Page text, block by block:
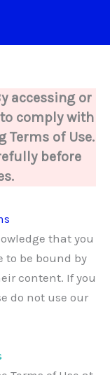
accessing or
comply with
Terms of Use.
before
that you
to be bound by
content. If you
do not use our